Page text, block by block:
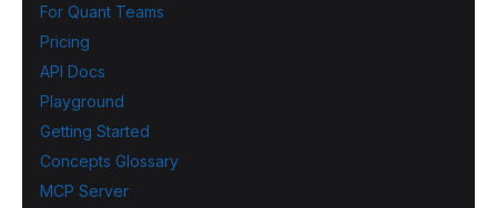
For Quant Teams
Pricing
API Docs
Playground
Getting Started
Concepts Glossary
MCP Server